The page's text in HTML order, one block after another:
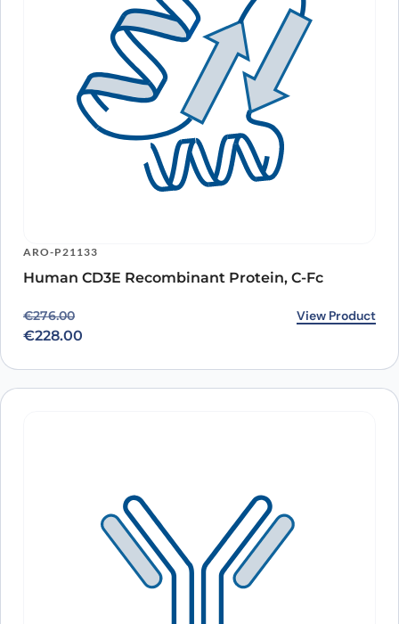
ARO-P21133
Human CD3E Recombinant Protein, C-Fc
€276.00
Original price was: €276.00.
€228.00
Current price is: €228.00. View Product